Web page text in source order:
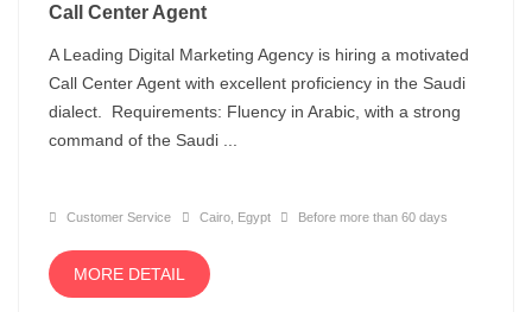
Call Center Agent
A Leading Digital Marketing Agency is hiring a motivated
Call Center Agent with excellent proficiency in the Saudi
dialect. Requirements: Fluency in Arabic, with a strong
command of the Saudi ...
Customer Service Cairo, Egypt Before more than 60 days
MORE DETAIL